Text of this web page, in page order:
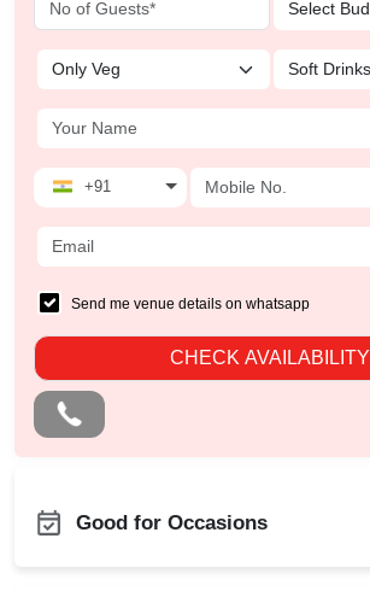
+91
Send me venue details on whatsapp
CHECK AVAILABILITY
Good for Occasions